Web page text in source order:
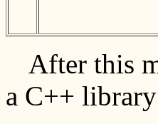
After this
a C++